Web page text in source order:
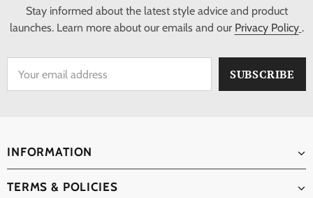
Stay informed about the latest style advice and product
launches. Learn more about our emails and our Privacy Policy .
INFORMATION
TERMS & POLICIES